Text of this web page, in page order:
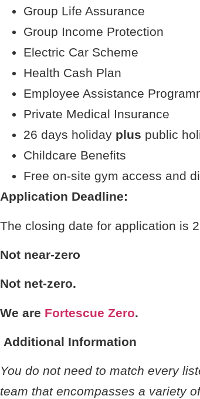
Group Life Assurance
Group Income Protection
Electric Car Scheme
Health Cash Plan
Employee Assistance
Private Medical Insurance
26 days holiday plus public
Childcare Benefits
Free on-site gym access and
Application Deadline:
The closing date for application is
Not near-zero
Not net-zero.
We are Fortescue Zero.
Additional Information
You do not need to match every
team that encompasses a variety